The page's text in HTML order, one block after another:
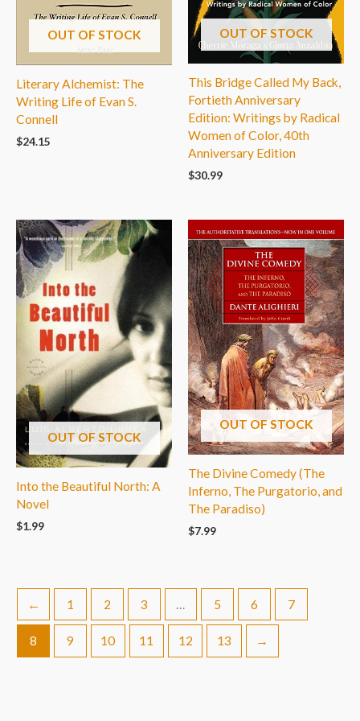
OUT OF STOCK
Literary Alchemist: The
Writing Life of Evan S.
Connell
$24.15
OUT OF STOCK
This Bridge Called My Back,
Fortieth Anniversary
Edition: Writings by Radical
Women of Color, 40th
Anniversary Edition
$30.99
OUT OF STOCK
Into the Beautiful North: A
Novel
$1.99
OUT OF STOCK
The Divine Comedy (The
Inferno, The Purgatorio, and
The Paradiso)
$7.99
← 1 2 3 … 5 6 7
8 9 10 11 12 13 →